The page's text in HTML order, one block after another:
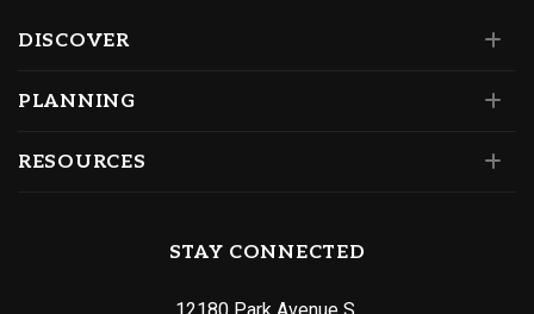
DISCOVER
PLANNING
RESOURCES
STAY CONNECTED